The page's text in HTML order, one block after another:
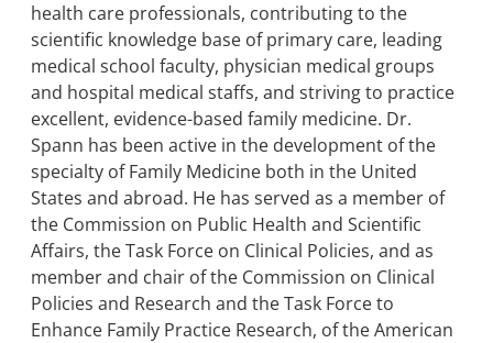
health care professionals, contributing to the
scientific knowledge base of primary care, leading
medical school faculty, physician medical groups
and hospital medical staffs, and striving to practice
excellent, evidence-based family medicine. Dr.
Spann has been active in the development of the
specialty of Family Medicine both in the United
States and abroad. He has served as a member of
the Commission on Public Health and Scientific
Affairs, the Task Force on Clinical Policies, and as
member and chair of the Commission on Clinical
Policies and Research and the Task Force to
Enhance Family Practice Research, of the American